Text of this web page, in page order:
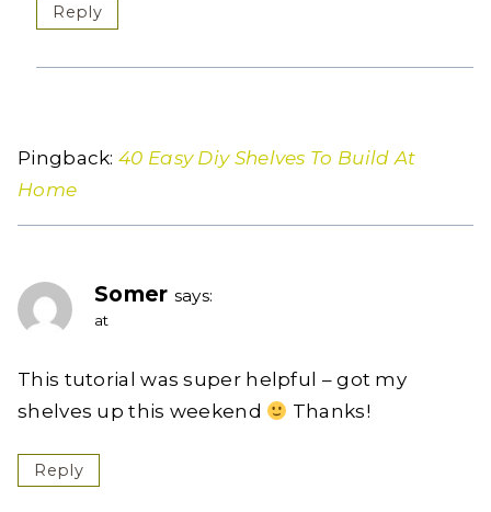
Reply
Pingback: 40 Easy Diy Shelves To Build At
Home
Somer says:
at
This tutorial was super helpful – got my
shelves up this weekend
Thanks!
Reply